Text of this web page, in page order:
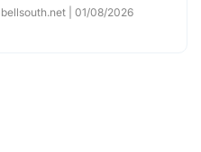
01/08/2026